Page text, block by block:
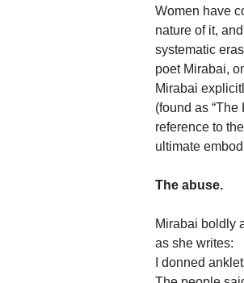
Women have
nature of it,
systematic
poet Mirabai,
Mirabai
(found as
reference to
ultimate
The abuse.
Mirabai boldly
as she writes:
I donned